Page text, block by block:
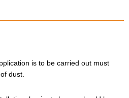
is to be carried out must
dust.